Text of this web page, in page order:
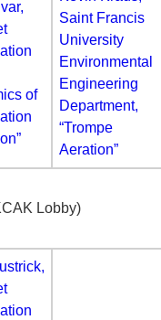
of
Saint Francis
University
Environmental
Engineering
Department,
“Trompe
Aeration”
Lobby)